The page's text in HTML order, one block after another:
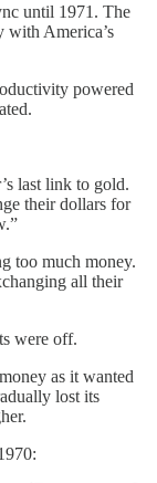
until 1971. The
with America’s
powered
last link to gold.
their dollars for
too much money.
all their
were off.
as it wanted
lost its